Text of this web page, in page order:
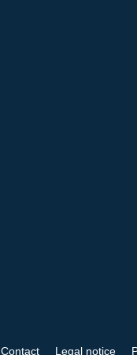
Contact Legal notice